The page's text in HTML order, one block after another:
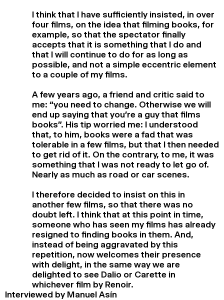
I think that I have sufficiently insisted, in over
four films, on the idea that filming books, for
example, so that the spectator finally
accepts that it is something that I do and
that I will continue to do for as long as
possible, and not a simple eccentric element
to a couple of my films.
A few years ago, a friend and critic said to
me: “you need to change. Otherwise we will
end up saying that you’re a guy that films
books”. His tip worried me: I understood
that, to him, books were a fad that was
tolerable in a few films, but that I then needed
to get rid of it. On the contrary, to me, it was
something that I was not ready to let go of.
Nearly as much as road or car scenes.
I therefore decided to insist on this in
another few films, so that there was no
doubt left. I think that at this point in time,
someone who has seen my films has already
resigned to finding books in them. And,
instead of being aggravated by this
repetition, now welcomes their presence
with delight, in the same way we are
delighted to see Dalio or Carette in
whichever film by Renoir.
Interviewed by Manuel Asín